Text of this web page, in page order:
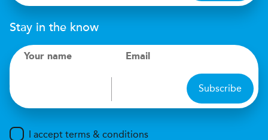
Stay in the know
Your name Email
Subscribe
I accept terms & conditions